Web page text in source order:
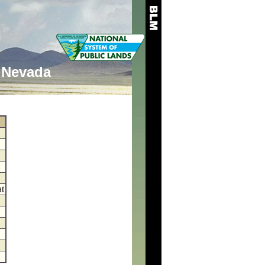
Nevada